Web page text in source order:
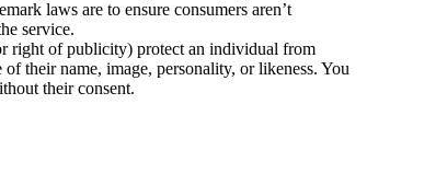
laws are to ensure consumers aren’t
service.
right of publicity) protect an individual from
their name, image, personality, or likeness. You
their consent.